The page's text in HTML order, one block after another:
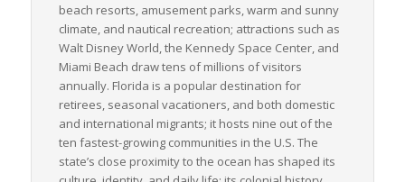
beach resorts, amusement parks, warm and sunny
climate, and nautical recreation; attractions such as
Walt Disney World, the Kennedy Space Center, and
Miami Beach draw tens of millions of visitors
annually. Florida is a popular destination for
retirees, seasonal vacationers, and both domestic
and international migrants; it hosts nine out of the
ten fastest-growing communities in the U.S. The
state’s close proximity to the ocean has shaped its